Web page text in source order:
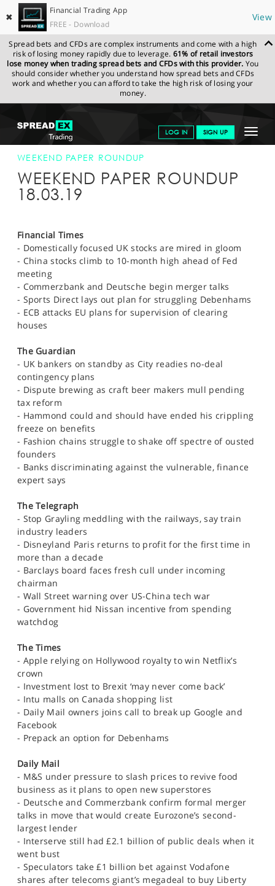
✖
Financial Trading App
FREE - Download
View
Spread bets and CFDs are complex instruments and come with a high
risk of losing money rapidly due to leverage. 61% of retail investors
lose money when trading spread bets and CFDs with this provider. You
should consider whether you understand how spread bets and CFDs
work and whether you can afford to take the high risk of losing your
money.
Toggle
LOG IN SIGN UP
GET STARTED
NEWS & ANALYSIS
MARKETS
PROFESSIONAL CLIENTS
SPORTS
HELP
SPREADEX.COM NEWS & ANALYSIS
WEEKLY
TRADING UPDATE
WEEKEND PAPER ROUNDUP
WEEKEND PAPER ROUNDUP
18.03.19
Financial Times
- Domestically focused UK stocks are mired in gloom
- China stocks climb to 10-month high ahead of Fed
meeting
- Commerzbank and Deutsche begin merger talks
- Sports Direct lays out plan for struggling Debenhams
- ECB attacks EU plans for supervision of clearing
houses
The Guardian
- UK bankers on standby as City readies no-deal
contingency plans
- Dispute brewing as craft beer makers mull pending
tax reform
- Hammond could and should have ended his crippling
freeze on benefits
- Fashion chains struggle to shake off spectre of ousted
founders
- Banks discriminating against the vulnerable, finance
expert says
The Telegraph
- Stop Grayling meddling with the railways, say train
industry leaders
- Disneyland Paris returns to profit for the first time in
more than a decade
- Barclays board faces fresh cull under incoming
chairman
- Wall Street warning over US-China tech war
- Government hid Nissan incentive from spending
watchdog
The Times
- Apple relying on Hollywood royalty to win Netflix’s
crown
- Investment lost to Brexit ‘may never come back’
- Intu malls on Canada shopping list
- Daily Mail owners joins call to break up Google and
Facebook
- Prepack an option for Debenhams
Daily Mail
- M&S under pressure to slash prices to revive food
business as it plans to open new superstores
- Deutsche and Commerzbank confirm formal merger
talks in move that would create Eurozone’s second-
largest lender
- Interserve still had £2.1 billion of public deals when it
went bust
- Speculators take £1 billion bet against Vodafone
shares after telecoms giant’s megadeal to buy Liberty